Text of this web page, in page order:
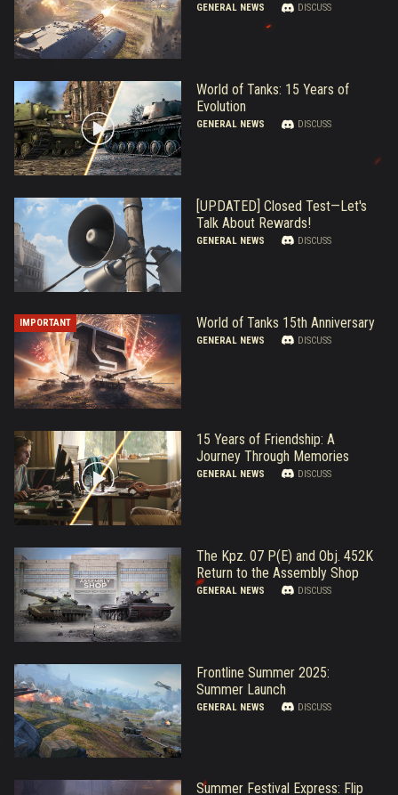
GENERAL NEWS DISCUSS
World of Tanks: 15 Years of
Evolution
GENERAL NEWS DISCUSS
[UPDATED] Closed Test—Let's
Talk About Rewards!
GENERAL NEWS DISCUSS
IMPORTANT World of Tanks 15th Anniversary
GENERAL NEWS DISCUSS
15 Years of Friendship: A
Journey Through Memories
GENERAL NEWS DISCUSS
The Kpz. 07 P(E) and Obj. 452K
Return to the Assembly Shop
GENERAL NEWS DISCUSS
Frontline Summer 2025:
Summer Launch
GENERAL NEWS DISCUSS
Summer Festival Express: Flip